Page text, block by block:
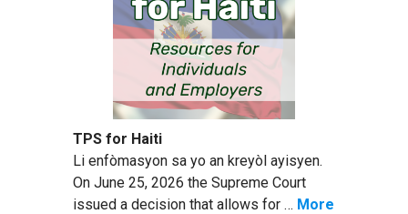
TPS for Haiti
Li enfòmasyon sa yo an kreyòl ayisyen.
On June 25, 2026 the Supreme Court
issued a decision that allows for … More